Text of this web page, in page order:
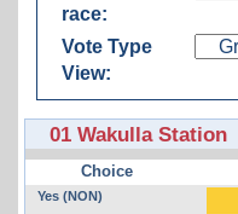
race:
Vote Type
View:
01 Wakulla Station
Choice
Yes (NON)